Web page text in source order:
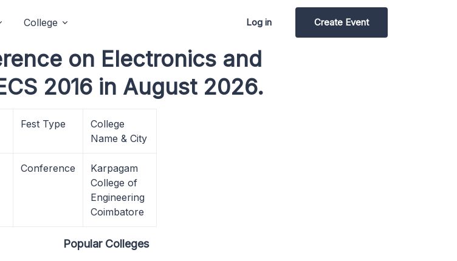
College Log in Create Event
on Electronics and
2016 in August 2026.
Fest Type
College
Name & City
Conference
Karpagam
College of
Engineering
Coimbatore
Popular Colleges